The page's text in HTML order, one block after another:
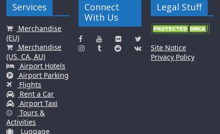
Services
Merchandise
(EU)
Merchandise
(US, CA, AU)
Airport Hotels
Airport Parking
Flights
Rent a Car
Airport Taxi
Tours &
Activities
Luggage
Connect
With Us
Legal Stuff
Site Notice
Privacy Policy